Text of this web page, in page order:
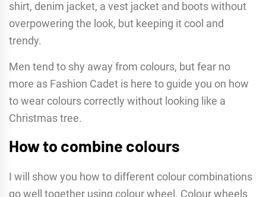
shirt, denim jacket, a vest jacket and boots without
overpowering the look, but keeping it cool and
trendy.
Men tend to shy away from colours, but fear no
more as Fashion Cadet is here to guide you on how
to wear colours correctly without looking like a
Christmas tree.
How to combine colours
I will show you how to different colour combinations
go well together using colour wheel. Colour wheels